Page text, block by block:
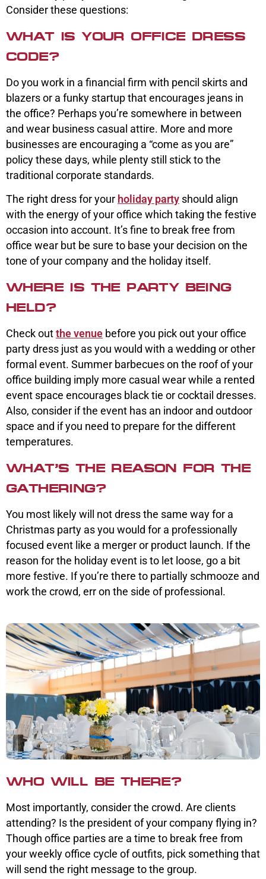
Consider these questions:
WHAT IS YOUR OFFICE DRESS
CODE?
Do you work in a financial firm with pencil skirts and
blazers or a funky startup that encourages jeans in
the office? Perhaps you’re somewhere in between
and wear business casual attire. More and more
businesses are encouraging a “come as you are”
policy these days, while plenty still stick to the
traditional corporate standards.
The right dress for your holiday party should align
with the energy of your office which taking the festive
occasion into account. It’s fine to break free from
office wear but be sure to base your decision on the
tone of your company and the holiday itself.
WHERE IS THE PARTY BEING
HELD?
Check outthe venue before you pick out your office
party dress just as you would with a wedding or other
formal event. Summer barbecues on the roof of your
office building imply more casual wear while a rented
event space encourages black tie or cocktail dresses.
Also, consider if the event has an indoor and outdoor
space and if you need to prepare for the different
temperatures.
WHAT’S THE REASON FOR THE
GATHERING?
You most likely will not dress the same way for a
Christmas party as you would for a professionally
focused event like a merger or product launch. If the
reason for the holiday event is to let loose, go a bit
more festive. If you’re there to partially schmooze and
work the crowd, err on the side of professional.
WHO WILL BE THERE?
Most importantly, consider the crowd. Are clients
attending? Is the president of your company flying in?
Though office parties are a time to break free from
your weekly office cycle of outfits, pick something that
will send the right message to the group.